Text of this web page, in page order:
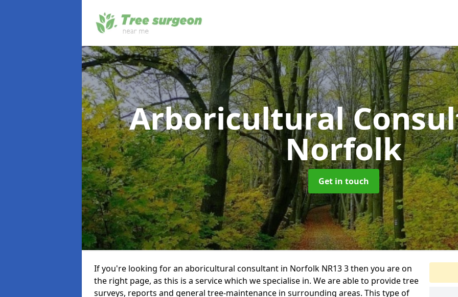
Arboricultural
Norfolk
Get in touch
If you're looking for an aboricultural consultant in Norfolk NR13 3 then you are on
the right page, as this is a service which we specialise in. We are able to provide tree
surveys, reports and general tree-maintenance in surrounding areas. This type of